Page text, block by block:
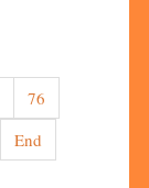
76
End